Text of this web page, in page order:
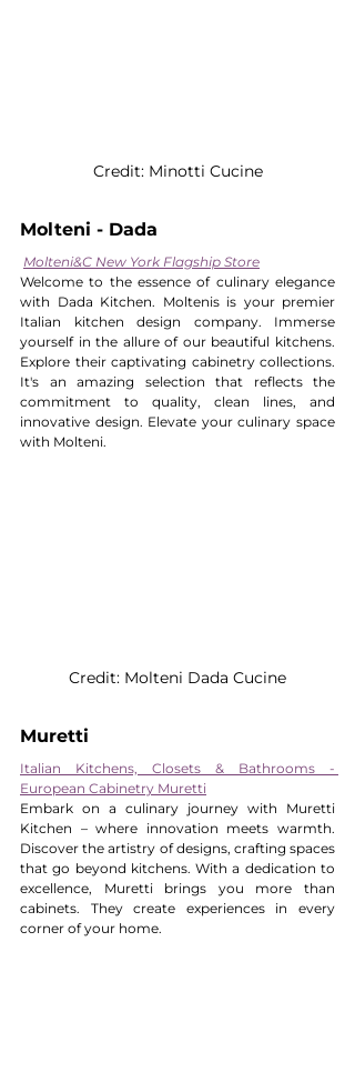
Credit: Minotti Cucine
Molteni - Dada
Molteni&C New York Flagship Store
Welcome to the essence of culinary elegance
with Dada Kitchen. Moltenis is your premier
Italian kitchen design company. Immerse
yourself in the allure of our beautiful kitchens.
Explore their captivating cabinetry collections.
It's an amazing selection that reflects the
commitment to quality, clean lines, and
innovative design. Elevate your culinary space
with Molteni.
Credit: Molteni Dada Cucine
Muretti
Italian Kitchens, Closets & Bathrooms -
European Cabinetry Muretti
Embark on a culinary journey with Muretti
Kitchen – where innovation meets warmth.
Discover the artistry of designs, crafting spaces
that go beyond kitchens. With a dedication to
excellence, Muretti brings you more than
cabinets. They create experiences in every
corner of your home.